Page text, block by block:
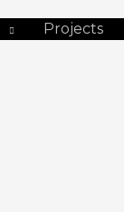
Projects